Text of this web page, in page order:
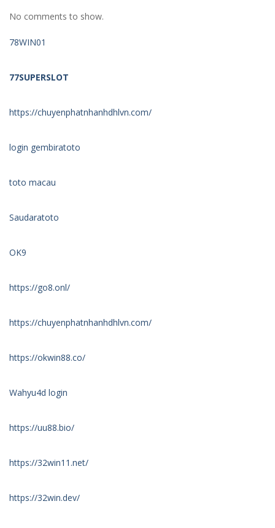
No comments to show.
78WIN01
77SUPERSLOT
https://chuyenphatnhanhdhlvn.com/
login gembiratoto
toto macau
Saudaratoto
OK9
https://go8.onl/
https://chuyenphatnhanhdhlvn.com/
https://okwin88.co/
Wahyu4d login
https://uu88.bio/
https://32win11.net/
https://32win.dev/